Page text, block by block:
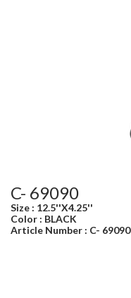
C- 69090
Size : 12.5''X4.25''
Color : BLACK
Article Number : C- 69090